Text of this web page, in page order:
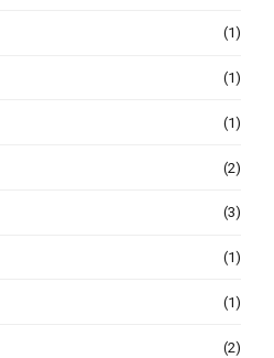
(1)
(1)
(1)
(2)
(3)
(1)
(1)
(2)